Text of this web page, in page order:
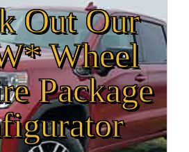
Out Our
Wheel
Package